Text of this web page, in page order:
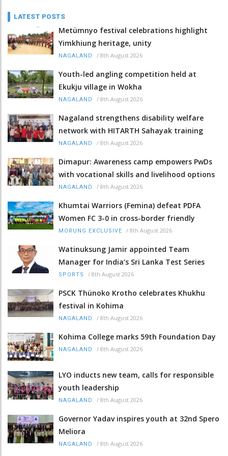
LATEST POSTS
Metümnyo festival celebrations highlight
Yimkhiung heritage, unity
NAGALAND / 8th August 2026
Youth-led angling competition held at
Ekukju village in Wokha
NAGALAND / 8th August 2026
Nagaland strengthens disability welfare
network with HITARTH Sahayak training
NAGALAND / 8th August 2026
Dimapur: Awareness camp empowers PwDs
with vocational skills and livelihood options
NAGALAND / 8th August 2026
Khumtai Warriors (Femina) defeat PDFA
Women FC 3-0 in cross-border friendly
MORUNG EXCLUSIVE / 8th August 2026
Watinuksung Jamir appointed Team
Manager for India’s Sri Lanka Test Series
SPORTS / 8th August 2026
PSCK Thünoko Krotho celebrates Khukhu
festival in Kohima
NAGALAND / 8th August 2026
Kohima College marks 59th Foundation Day
NAGALAND / 8th August 2026
LYO inducts new team, calls for responsible
youth leadership
NAGALAND / 8th August 2026
Governor Yadav inspires youth at 32nd Spero
Meliora
NAGALAND / 8th August 2026